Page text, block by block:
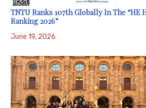
TNTU Ranks 107th Globally In The “HE
Ranking 2026”
June 19, 2026